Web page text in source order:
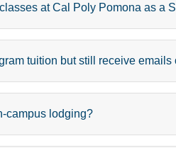
at Cal Poly Pomona as a
tuition but still receive
campus lodging?